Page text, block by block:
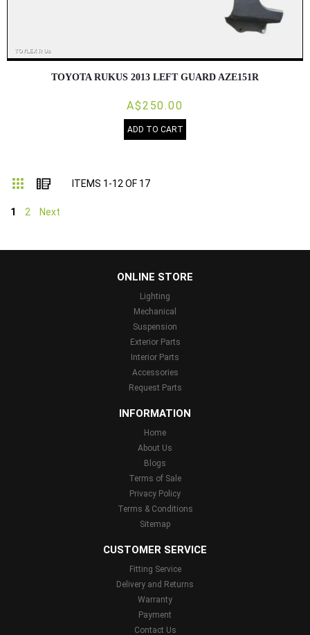
TOYOTA RUKUS 2013 LEFT GUARD AZE151R
A$250.00
ADD TO CART
Grid List
ITEMS 1 -12 OF 17
1 2 Next
ONLINE STORE
Lighting
Mechanical
Suspension
Exterior Parts
Interior Parts
Accessories
Request Parts
INFORMATION
Home
About Us
Blogs
Terms of Sale
Privacy Policy
Terms & Conditions
Sitemap
CUSTOMER SERVICE
Fitting Service
Delivery and Returns
Warranty
Payment
Contact Us